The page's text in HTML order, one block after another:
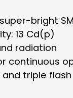
bright
13 Cd(p)
radiation
continuous
triple flash